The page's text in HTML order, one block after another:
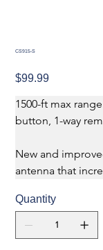
CS915-S
Price
$99.99
1500-ft max
button, 1-way
New and
antenna that
Quantity